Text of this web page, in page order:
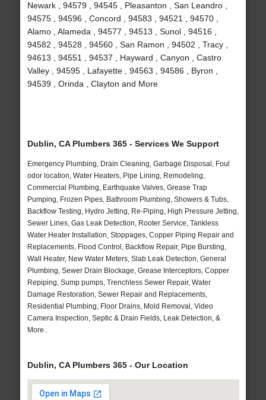
Newark , 94579 , 94545 , Pleasanton , San Leandro ,
94575 , 94596 , Concord , 94583 , 94521 , 94570 ,
Alamo , Alameda , 94577 , 94513 , Sunol , 94516 ,
94582 , 94528 , 94560 , San Ramon , 94502 , Tracy ,
94613 , 94551 , 94537 , Hayward , Canyon , Castro
Valley , 94595 , Lafayette , 94563 , 94586 , Byron ,
94539 , Orinda , Clayton and More
Dublin, CA Plumbers 365 - Services We Support
Emergency Plumbing, Drain Cleaning, Garbage Disposal, Foul
odor location, Water Heaters, Pipe Lining, Remodeling,
Commercial Plumbing, Earthquake Valves, Grease Trap
Pumping, Frozen Pipes, Bathroom Plumbing, Showers & Tubs,
Backflow Testing, Hydro Jetting, Re-Piping, High Pressure Jetting,
Sewer Lines, Gas Leak Detection, Rooter Service, Tankless
Water Heater Installation, Stoppages, Copper Piping Repair and
Replacements, Flood Control, Backflow Repair, Pipe Bursting,
Wall Heater, New Water Meters, Slab Leak Detection, General
Plumbing, Sewer Drain Blockage, Grease Interceptors, Copper
Repiping, Sump pumps, Trenchless Sewer Repair, Water
Damage Restoration, Sewer Repair and Replacements,
Residential Plumbing, Floor Drains, Mold Removal, Video
Camera Inspection, Septic & Drain Fields, Leak Detection, &
More..
Dublin, CA Plumbers 365 - Our Location